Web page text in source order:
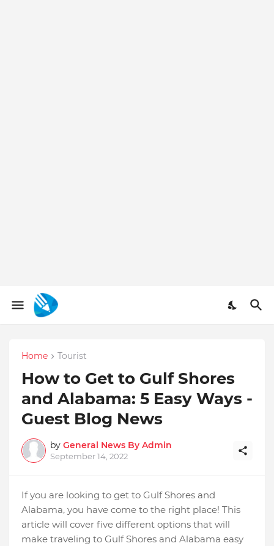
Home Tourist
How to Get to Gulf Shores
and Alabama: 5 Easy Ways -
Guest Blog News
by General News By Admin
September 14, 2022
If you are looking to get to Gulf Shores and
Alabama, you have come to the right place! This
article will cover five different options that will
make traveling to Gulf Shores and Alabama easy